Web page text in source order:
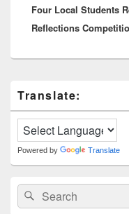
post:
Four Local Students
Reflections
Sidebar
Widget
Area
Translate:
Powered by Translate
Search
for:
Search